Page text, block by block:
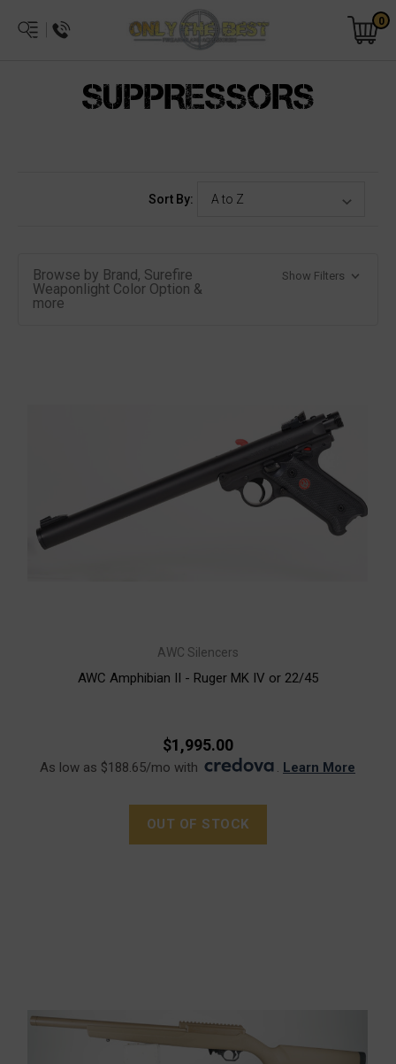
0
SUPPRESSORS
Sort By:
Browse by Brand, Surefire
Weaponlight Color Option &
more
Show Filters
AWC Silencers
AWC Amphibian II - Ruger MK IV or 22/45
$1,995.00
As low as $188.65/mo with . Learn More
OUT OF STOCK